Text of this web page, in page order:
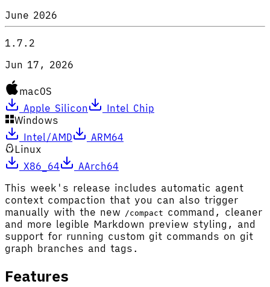
June 2026
1.7.2
Jun 17, 2026
macOS
Apple Silicon
Intel Chip
Windows
Intel/AMD
ARM64
Linux
X86_64
AArch64
This week's release includes automatic agent
context compaction that you can also trigger
manually with the new
/compact command, cleaner
and more legible Markdown preview styling, and
support for running custom git commands on git
graph branches and tags.
Features